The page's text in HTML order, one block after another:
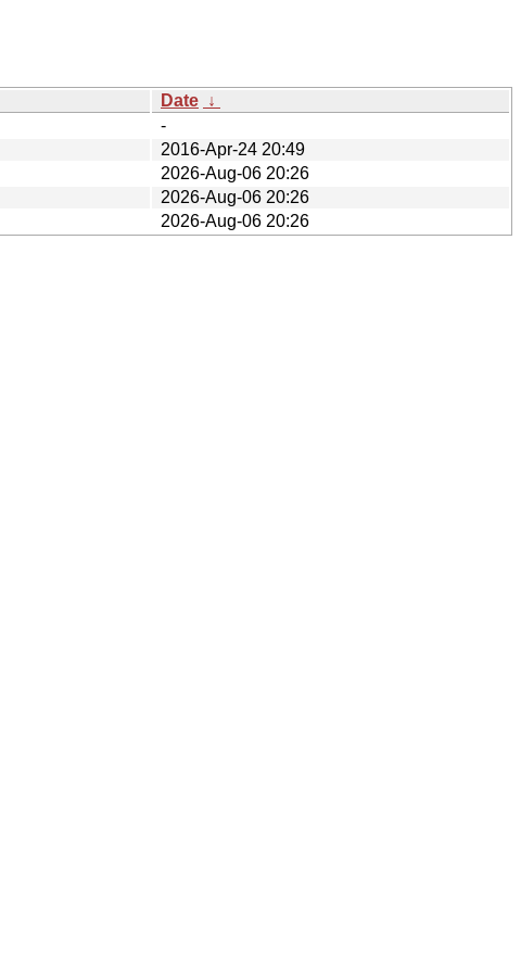
Date ↓
-
2016-Apr-24 20:49
2026-Aug-06 20:26
2026-Aug-06 20:26
2026-Aug-06 20:26